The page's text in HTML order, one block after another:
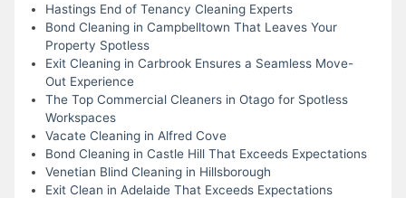
Hastings End of Tenancy Cleaning Experts
Bond Cleaning in Campbelltown That Leaves Your
Property Spotless
Exit Cleaning in Carbrook Ensures a Seamless Move-
Out Experience
The Top Commercial Cleaners in Otago for Spotless
Workspaces
Vacate Cleaning in Alfred Cove
Bond Cleaning in Castle Hill That Exceeds Expectations
Venetian Blind Cleaning in Hillsborough
Exit Clean in Adelaide That Exceeds Expectations